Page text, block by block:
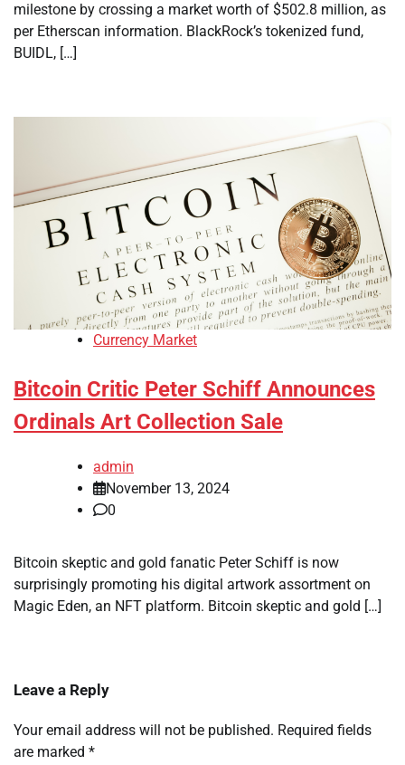
milestone by crossing a market worth of $502.8 million, as
per Etherscan information. BlackRock’s tokenized fund,
BUIDL, […]
Currency Market
Bitcoin Critic Peter Schiff Announces
Ordinals Art Collection Sale
admin
November 13, 2024
0
Bitcoin skeptic and gold fanatic Peter Schiff is now
surprisingly promoting his digital artwork assortment on
Magic Eden, an NFT platform. Bitcoin skeptic and gold […]
Leave a Reply
Your email address will not be published. Required fields
are marked *